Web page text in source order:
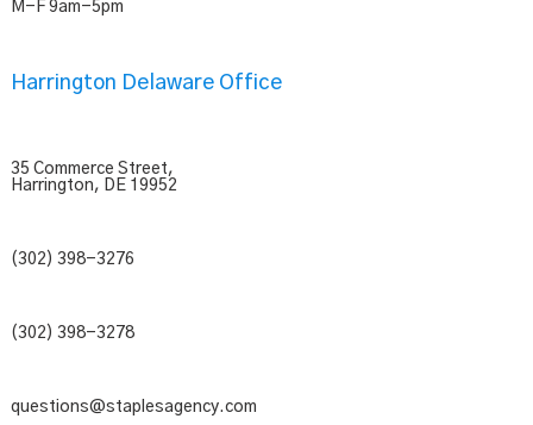
M-F 9am-5pm
Harrington Delaware Office
35 Commerce Street,
Harrington, DE 19952
(302) 398-3276
(302) 398-3278
questions@staplesagency.com